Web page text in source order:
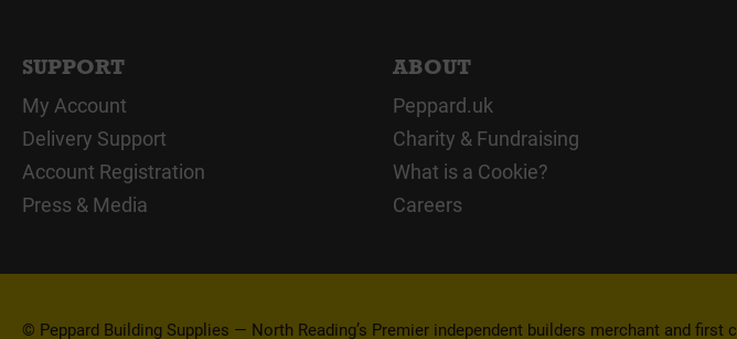
SUPPORT
My Account
Delivery Support
Account Registration
Press & Media
ABOUT
Peppard.uk
Charity & Fundraising
What is a Cookie?
Careers
© Peppard Building Supplies — North Reading’s Premier independent builders merchant and